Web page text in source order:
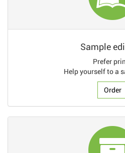
Sample
Prefer
Help yourself to a
Order